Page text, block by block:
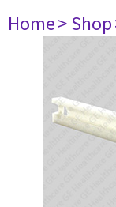
Home> Shop